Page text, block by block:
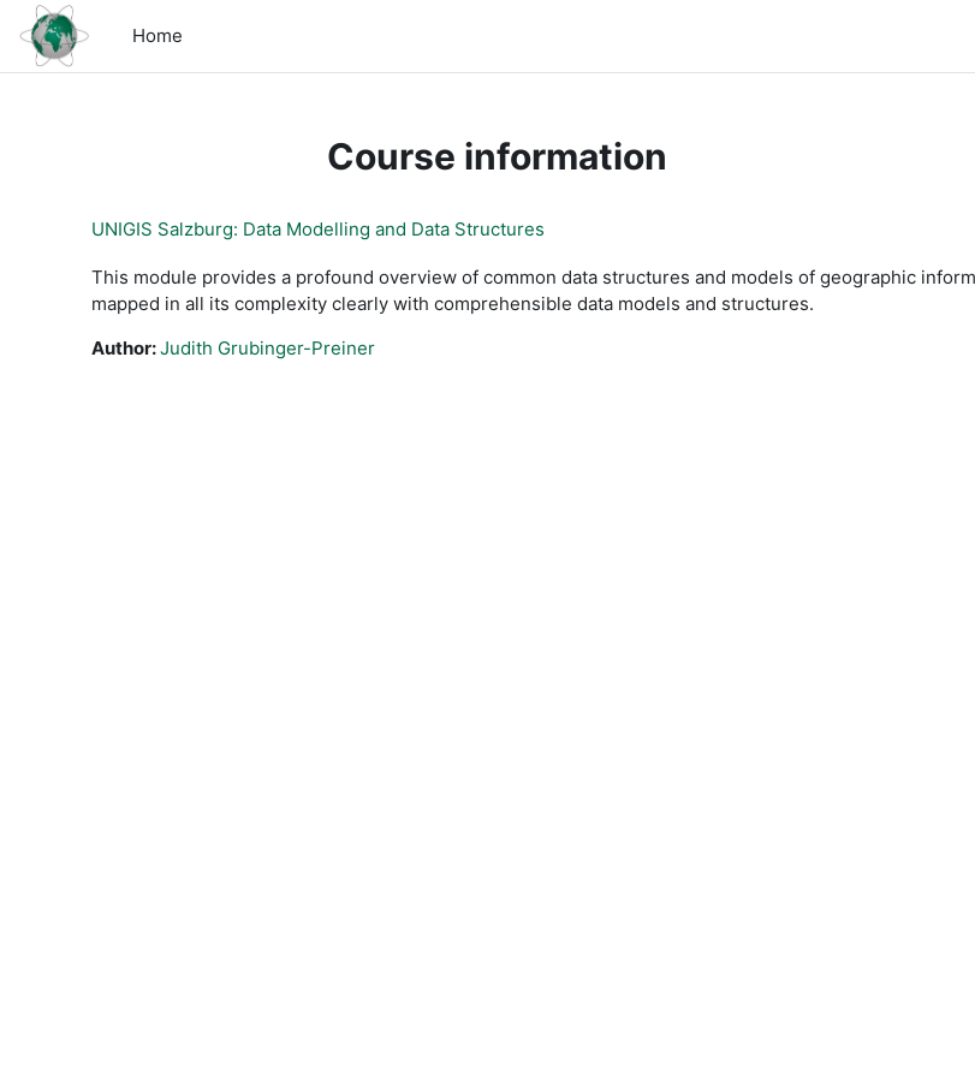
Skip to main content
Home
Course information
UNIGIS Salzburg: Data Modelling and Data Structures
This module provides a profound overview of common data structures and models of geographic
mapped in all its complexity clearly with comprehensible data models and structures.
Author:Judith Grubinger-Preiner